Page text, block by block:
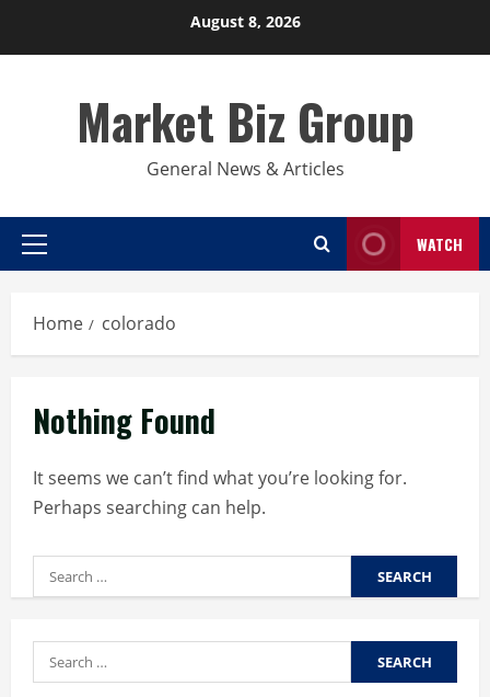
August 8, 2026
Market Biz Group
General News & Articles
Primary
WATCH
Home colorado
Nothing Found
It seems we can’t find what you’re looking for.
Perhaps searching can help.
Search
for:
Search
for: